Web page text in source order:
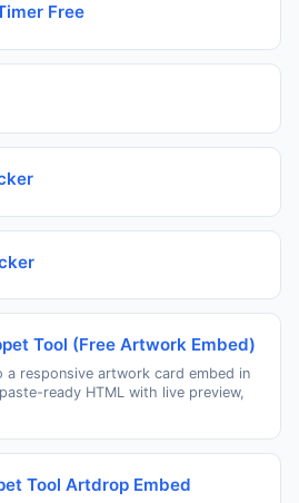
Free
Tool (Free Artwork Embed)
a responsive artwork card embed in
ready HTML with live preview,
Tool Artdrop Embed